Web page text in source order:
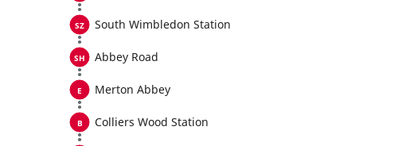
South Wimbledon Station
Abbey Road
Merton Abbey
Colliers Wood Station